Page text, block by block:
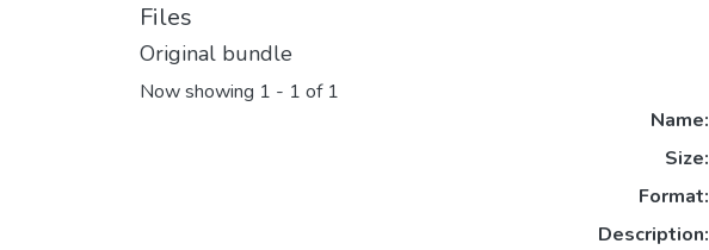
Files
Original bundle
Now showing 1 - 1 of 1
Name:
Size:
Format:
Description: